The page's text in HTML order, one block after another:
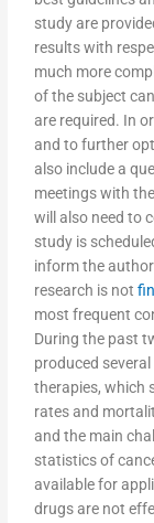
study are
results with
much more
of the subject
are required. In
and to further
also include a
meetings with
will also need to
study is
inform the
research is not
most frequent
During the past
produced
therapies, which
rates and
and the main
statistics of
available for
drugs are not